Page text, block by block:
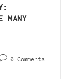
MANY
0 Comments